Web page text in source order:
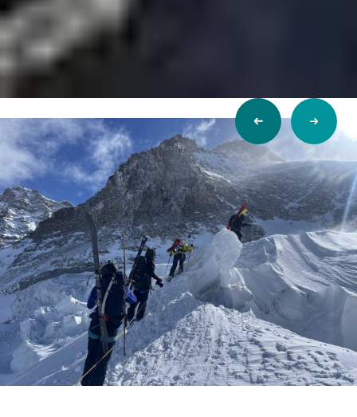
Previous Next